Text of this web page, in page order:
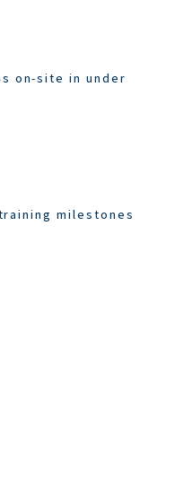
on-site in under
milestones